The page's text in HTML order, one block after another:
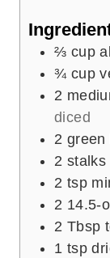
⅔ cup
¾ cup
2
diced
2 green
2 stalks
2 tsp
2 14.5-
2 Tbsp
1 tsp